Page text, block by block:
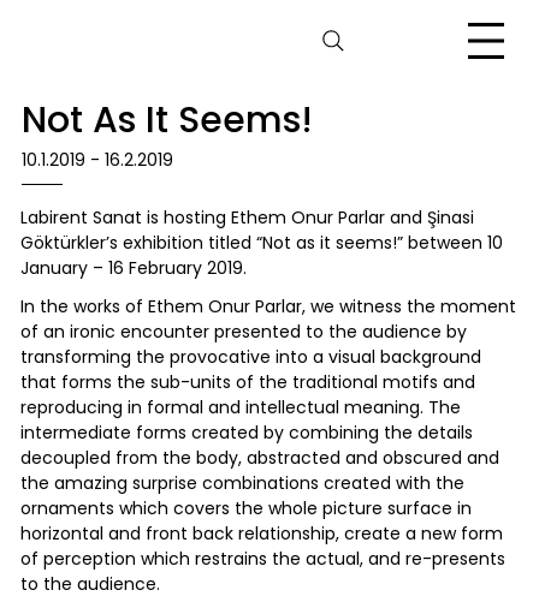
Not As It Seems!
10.1.2019 - 16.2.2019
Labirent Sanat is hosting Ethem Onur Parlar and Şinasi
Göktürkler’s exhibition titled “Not as it seems!” between 10
January – 16 February 2019.
In the works of Ethem Onur Parlar, we witness the moment
of an ironic encounter presented to the audience by
transforming the provocative into a visual background
that forms the sub-units of the traditional motifs and
reproducing in formal and intellectual meaning. The
intermediate forms created by combining the details
decoupled from the body, abstracted and obscured and
the amazing surprise combinations created with the
ornaments which covers the whole picture surface in
horizontal and front back relationship, create a new form
of perception which restrains the actual, and re-presents
to the audience.